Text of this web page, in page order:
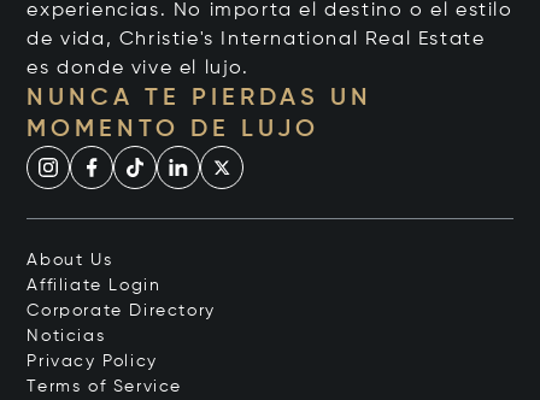
experiencias. No importa el destino o el estilo
de vida, Christie's International Real Estate
es donde vive el lujo.
NUNCA TE PIERDAS UN
MOMENTO DE LUJO
About Us
Affiliate Login
Corporate Directory
Noticias
Privacy Policy
Terms of Service